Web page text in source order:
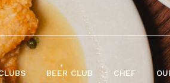
BEER CLUB CHEF